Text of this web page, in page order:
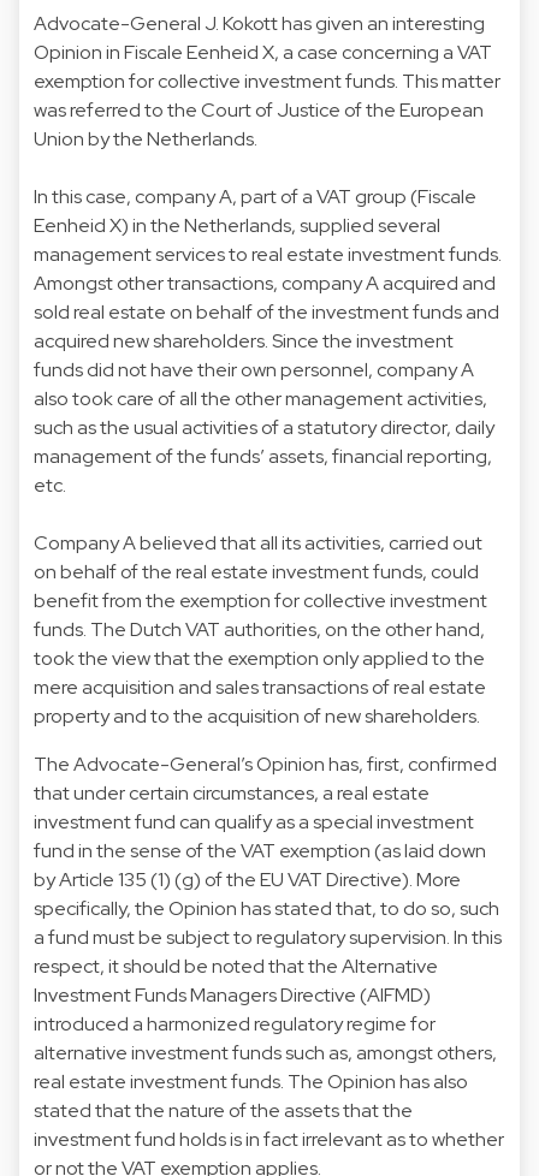
Advocate-General J. Kokott has given an interesting
Opinion in Fiscale Eenheid X, a case concerning a VAT
exemption for collective investment funds. This matter
was referred to the Court of Justice of the European
Union by the Netherlands.
In this case, company A, part of a VAT group (Fiscale
Eenheid X) in the Netherlands, supplied several
management services to real estate investment funds.
Amongst other transactions, company A acquired and
sold real estate on behalf of the investment funds and
acquired new shareholders. Since the investment
funds did not have their own personnel, company A
also took care of all the other management activities,
such as the usual activities of a statutory director, daily
management of the funds’ assets, financial reporting,
etc.
Company A believed that all its activities, carried out
on behalf of the real estate investment funds, could
benefit from the exemption for collective investment
funds. The Dutch VAT authorities, on the other hand,
took the view that the exemption only applied to the
mere acquisition and sales transactions of real estate
property and to the acquisition of new shareholders.
The Advocate-General’s Opinion has, first, confirmed
that under certain circumstances, a real estate
investment fund can qualify as a special investment
fund in the sense of the VAT exemption (as laid down
by Article 135 (1) (g) of the EU VAT Directive). More
specifically, the Opinion has stated that, to do so, such
a fund must be subject to regulatory supervision. In this
respect, it should be noted that the Alternative
Investment Funds Managers Directive (AIFMD)
introduced a harmonized regulatory regime for
alternative investment funds such as, amongst others,
real estate investment funds. The Opinion has also
stated that the nature of the assets that the
investment fund holds is in fact irrelevant as to whether
or not the VAT exemption applies.